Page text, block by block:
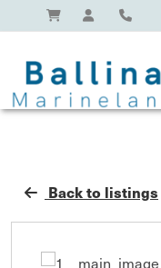
Back to listings